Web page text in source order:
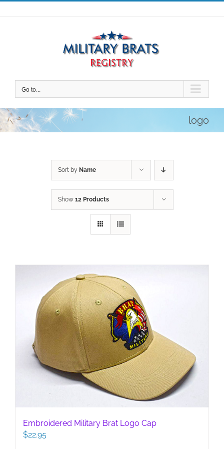
Skip
to
Go to...
logo
Sort by Name
Show 12 Products
Embroidered Military Brat Logo Cap
$22.95